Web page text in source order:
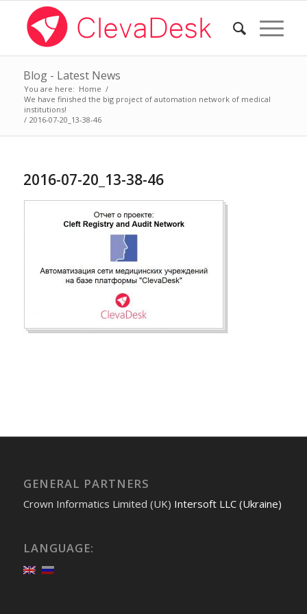
Blog - Latest News
You are here: Home /
We have finished the big project of automation network of medical
institutions!
/ 2016-07-20_13-38-46
2016-07-20_13-38-46
GENERAL PARTNERS
Crown Informatics Limited (UK) Intersoft LLC (Ukraine)
LANGUAGE: